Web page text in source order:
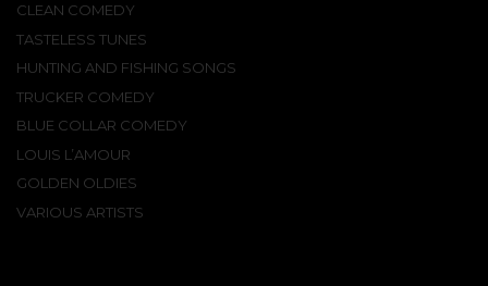
CLEAN COMEDY
TASTELESS TUNES
HUNTING AND FISHING SONGS
TRUCKER COMEDY
BLUE COLLAR COMEDY
LOUIS L’AMOUR
GOLDEN OLDIES
VARIOUS ARTISTS